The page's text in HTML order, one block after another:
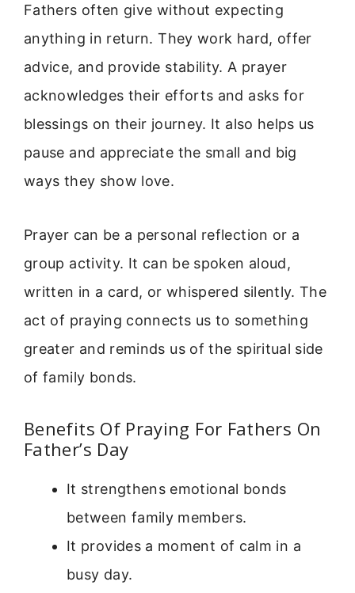
Fathers often give without expecting
anything in return. They work hard, offer
advice, and provide stability. A prayer
acknowledges their efforts and asks for
blessings on their journey. It also helps us
pause and appreciate the small and big
ways they show love.
Prayer can be a personal reflection or a
group activity. It can be spoken aloud,
written in a card, or whispered silently. The
act of praying connects us to something
greater and reminds us of the spiritual side
of family bonds.
Benefits Of Praying For Fathers On
Father’s Day
It strengthens emotional bonds
between family members.
It provides a moment of calm in a
busy day.